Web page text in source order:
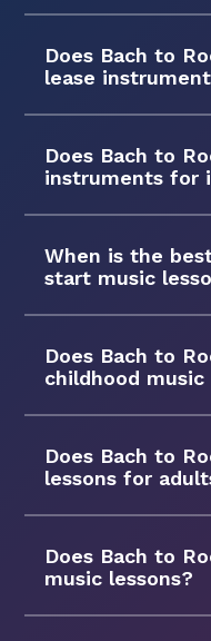
Does Bach to
lease
Does Bach to
instruments for
When is the
start music
Does Bach to
childhood music
Does Bach to
lessons for
Does Bach to
music lessons?